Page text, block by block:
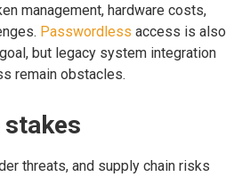
management, hardware costs,
Passwordless access is also
but legacy system integration
remain obstacles.
threats, and supply chain risks